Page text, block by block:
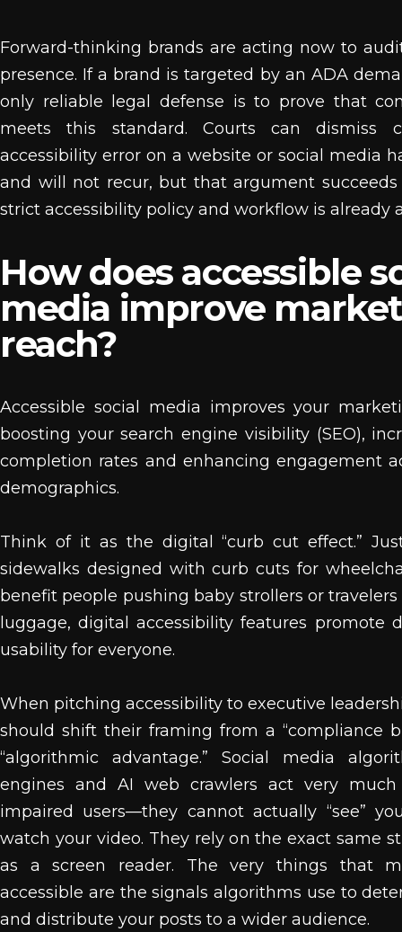
Forward-thinking brands are acting now to
presence. If a brand is targeted by an ADA
only reliable legal defense is to prove that
meets this standard. Courts can dismiss
accessibility error on a website or social media
and will not recur, but that argument
strict accessibility policy and workflow is already
How does accessible
media improve
reach?
Accessible social media improves your
boosting your search engine visibility (SEO),
completion rates and enhancing engagement
demographics.
Think of it as the digital “curb cut effect.”
sidewalks designed with curb cuts for
benefit people pushing baby strollers or
luggage, digital accessibility features promote
usability for everyone.
When pitching accessibility to executive
should shift their framing from a “compliance
“algorithmic advantage.” Social media
engines and AI web crawlers act very
impaired users—they cannot actually “see”
watch your video. They rely on the exact same
as a screen reader. The very things that
accessible are the signals algorithms use to
and distribute your posts to a wider audience.